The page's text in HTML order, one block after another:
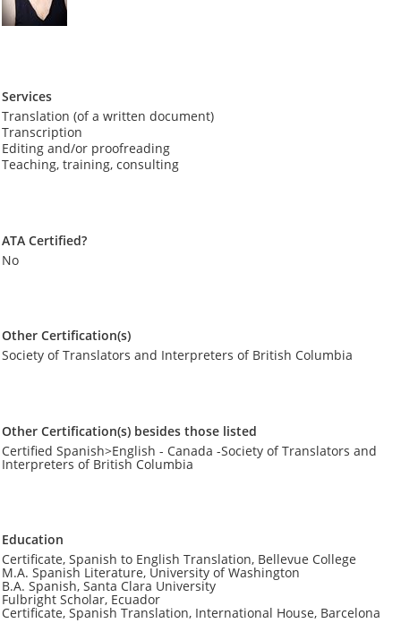
Services
Translation (of a written document)
Transcription
Editing and/or proofreading
Teaching, training, consulting
ATA Certified?
No
Other Certification(s)
Society of Translators and Interpreters of British Columbia
Other Certification(s) besides those listed
Certified Spanish>English - Canada -Society of Translators and
Interpreters of British Columbia
Education
Certificate, Spanish to English Translation, Bellevue College
M.A. Spanish Literature, University of Washington
B.A. Spanish, Santa Clara University
Fulbright Scholar, Ecuador
Certificate, Spanish Translation, International House, Barcelona